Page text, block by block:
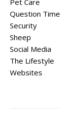
Pet Care
Question Time
Security
Sheep
Social Media
The Lifestyle
Websites